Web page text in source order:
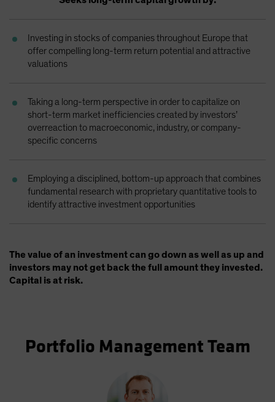
Spain
Sweden
UK
United States (US Citizens)
US (Non-US Citizens/NRC)
Investing in stocks of companies throughout Europe that
offer compelling long-term return potential and attractive
valuations
Taking a long-term perspective in order to capitalize on
short-term market inefficiencies created by investors’
overreaction to macroeconomic, industry, or company-
specific concerns
Employing a disciplined, bottom-up approach that combines
fundamental research with proprietary quantitative tools to
identify attractive investment opportunities
The value of an investment can go down as well as up and
investors may not get back the full amount they invested.
Capital is at risk.
Portfolio Management Team